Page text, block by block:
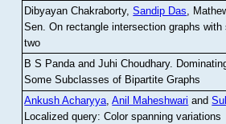
Dibyayan Chakraborty,Sandip Das ,
Sen .On rectangle intersection graphs
two
B S Panda and Juhi Choudhary.
Some Subclasses of Bipartite Graphs
Ankush Acharyya,Anil Maheshwari and
Localized query: Color spanning variations